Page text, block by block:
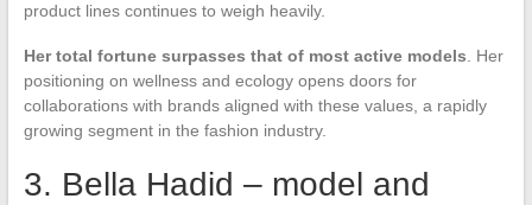
product lines continues to weigh heavily.
Her total fortune surpasses that of most active models. Her
positioning on wellness and ecology opens doors for
collaborations with brands aligned with these values, a rapidly
growing segment in the fashion industry.
3. Bella Hadid – model and